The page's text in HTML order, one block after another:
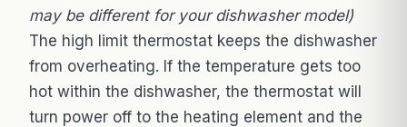
may be different for your dishwasher model)
The high limit thermostat keeps the dishwasher
from overheating. If the temperature gets too
hot within the dishwasher, the thermostat will
turn power off to the heating element and the